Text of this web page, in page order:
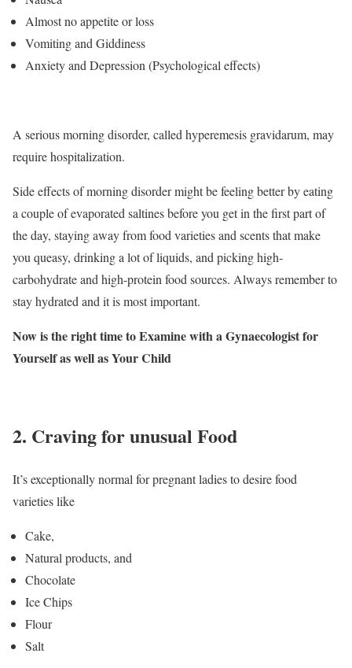
Almost no appetite or loss
Vomiting and Giddiness
Anxiety and Depression (Psychological effects)
A serious morning disorder, called hyperemesis gravidarum, may
require hospitalization.
Side effects of morning disorder might be feeling better by eating
a couple of evaporated saltines before you get in the first part of
the day, staying away from food varieties and scents that make
you queasy, drinking a lot of liquids, and picking high-
carbohydrate and high-protein food sources. Always remember to
stay hydrated and it is most important.
Now is the right time to Examine with a Gynaecologist for
Yourself as well as Your Child
2. Craving for unusual Food
It’s exceptionally normal for pregnant ladies to desire food
varieties like
Cake,
Natural products, and
Chocolate
Ice Chips
Flour
Salt